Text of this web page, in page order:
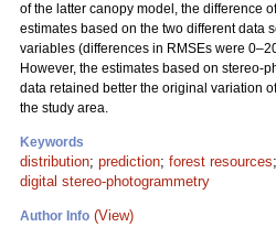
of the latter canopy model, the difference
estimates based on the two different data
variables (differences in RMSEs were
However, the estimates based on stereo-
data retained better the original variation
the study area.
Keywords
distribution; prediction; forest resources;
digital stereo-photogrammetry
Author Info (View)